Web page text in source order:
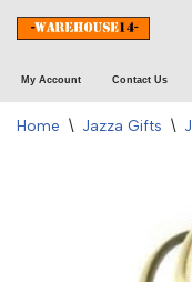
to
content
My Account Contact Us
Home \ Jazza Gifts \